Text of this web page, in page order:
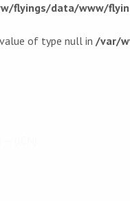
flyings/data/www/
of type null in /var/